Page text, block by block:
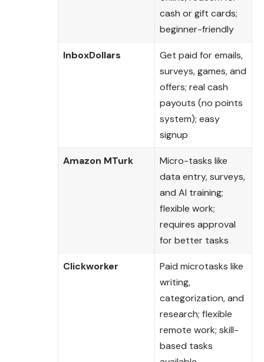
cash or gift cards;
beginner-friendly
InboxDollars
Get paid for emails,
surveys, games, and
offers; real cash
payouts (no points
system); easy
signup
Amazon MTurk
Micro-tasks like
data entry, surveys,
and AI training;
flexible work;
requires approval
for better tasks
Clickworker
Paid microtasks like
writing,
categorization, and
research; flexible
remote work; skill-
based tasks